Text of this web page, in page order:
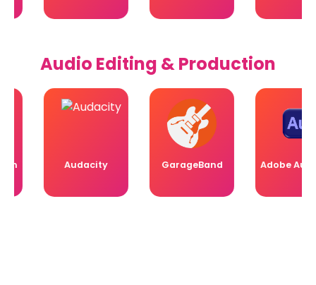
Audio Editing & Production
Audacity GarageBand Adobe